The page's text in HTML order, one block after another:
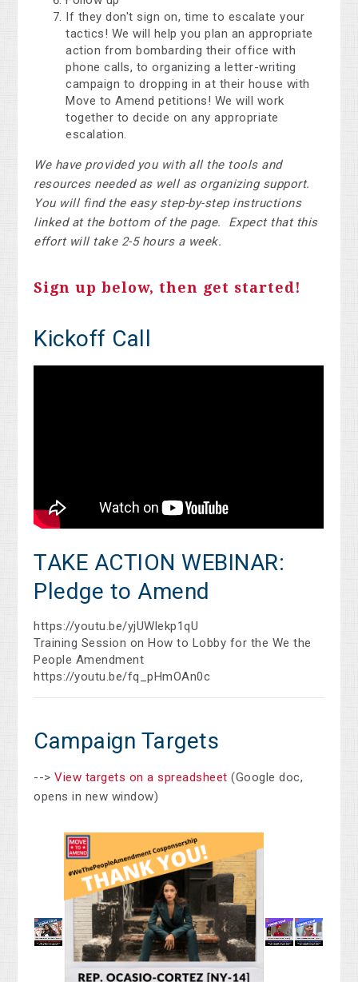
If they don't sign on, time to escalate your
tactics! We will help you plan an appropriate
action from bombarding their office with
phone calls, to organizing a letter-writing
campaign to dropping in at their house with
Move to Amend petitions! We will work
together to decide on any appropriate
escalation.
We have provided you with all the tools and
resources needed as well as organizing support.
You will find the easy step-by-step instructions
linked at the bottom of the page. Expect that this
effort will take 2-5 hours a week.
Sign up below, then get started!
Kickoff Call
TAKE ACTION WEBINAR:
Pledge to Amend
https://youtu.be/yjUWlekp1qU
Training Session on How to Lobby for the We the
People Amendment
https://youtu.be/fq_pHmOAn0c
Campaign Targets
-->View targets on a spreadsheet(Google doc,
opens in new window)